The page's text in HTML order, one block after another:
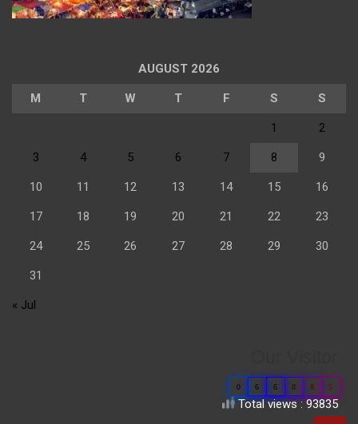
AUGUST 2026
M T W T F S S
1 2
3 4 5 6 7 8 9
10 11 12 13 14 15 16
17 18 19 20 21 22 23
24 25 26 27 28 29 30
31
« Jul
0 6 6 8 8 5
Total views : 93835